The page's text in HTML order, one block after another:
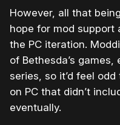
However, all that
hope for mod
the PC iteration.
of Bethesda’s
series, so it’d feel
on PC that didn’t
eventually.